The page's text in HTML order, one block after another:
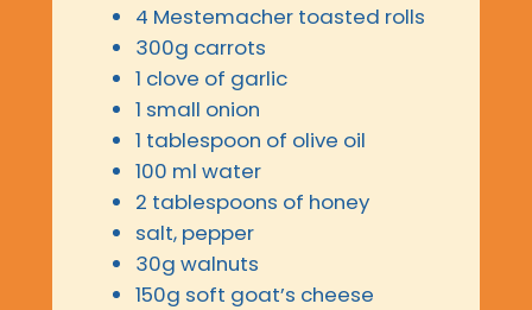
4 Mestemacher toasted rolls
300g carrots
1 clove of garlic
1 small onion
1 tablespoon of olive oil
100 ml water
2 tablespoons of honey
salt, pepper
30g walnuts
150g soft goat’s cheese